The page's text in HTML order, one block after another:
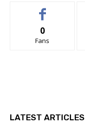
0
Fans
LATEST ARTICLES